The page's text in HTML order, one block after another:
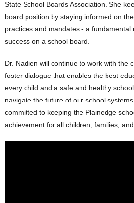
State School Boards Association. She
board position by staying informed on
practices and mandates - a fundamental
success on a school board.
Dr. Nadien will continue to work with the
foster dialogue that enables the best
every child and a safe and healthy
navigate the future of our school
committed to keeping the Plainedge
achievement for all children, families,